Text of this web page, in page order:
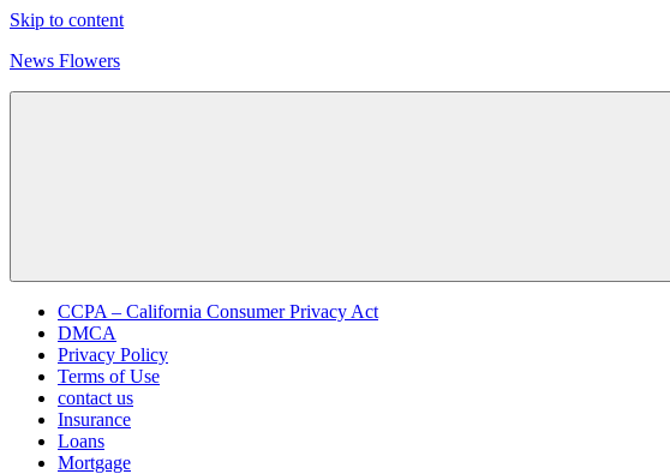
Skip to content
News Flowers
CCPA – California Consumer Privacy Act
DMCA
Privacy Policy
Terms of Use
contact us
Insurance
Loans
Mortgage